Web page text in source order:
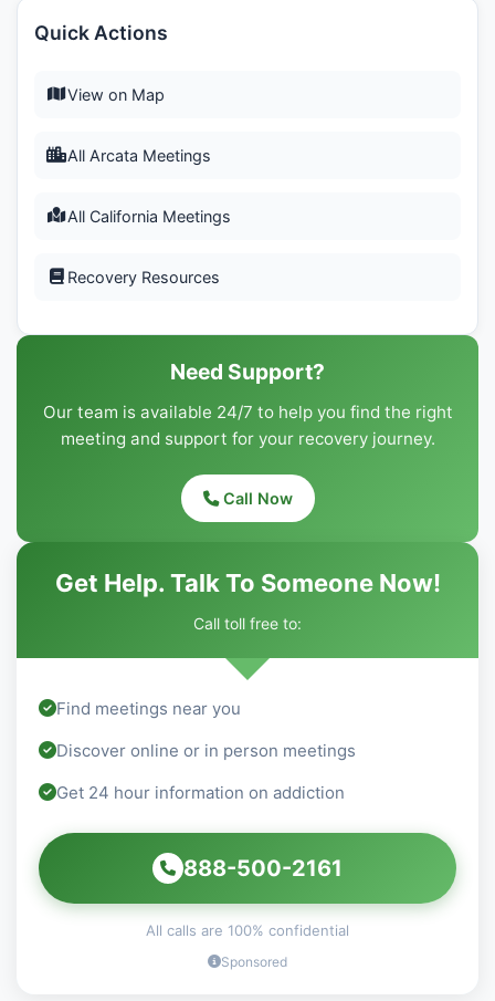
Quick Actions
View on Map
All Arcata Meetings
All California Meetings
Recovery Resources
Need Support?
Our team is available 24/7 to help you find the right
meeting and support for your recovery journey.
Call Now
Get Help. Talk To Someone Now!
Call toll free to:
Find meetings near you
Discover online or in person meetings
Get 24 hour information on addiction
888-500-2161
All calls are 100% confidential
Sponsored